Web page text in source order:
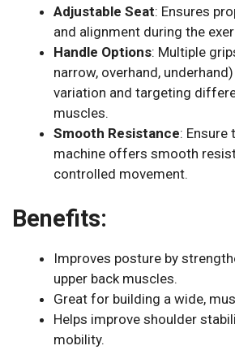
Adjustable Seat: Ensures
and alignment during the
Handle Options: Multiple
narrow, overhand,
variation and targeting
muscles.
Smooth Resistance: Ensure
machine offers smooth
controlled movement.
Benefits:
Improves posture by
upper back muscles.
Great for building a wide,
Helps improve shoulder
mobility.